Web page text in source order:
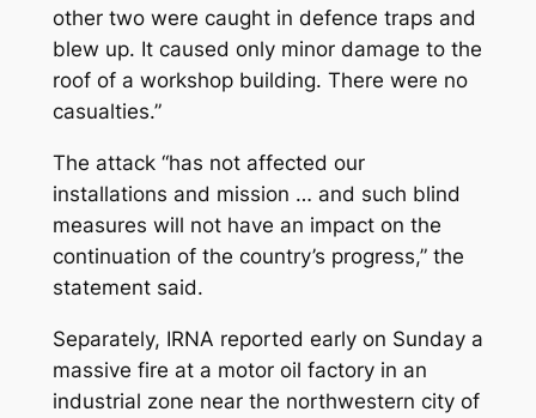
other two were caught in defence traps and
blew up. It caused only minor damage to the
roof of a workshop building. There were no
casualties.”
The attack “has not affected our
installations and mission … and such blind
measures will not have an impact on the
continuation of the country’s progress,” the
statement said.
Separately, IRNA reported early on Sunday a
massive fire at a motor oil factory in an
industrial zone near the northwestern city of